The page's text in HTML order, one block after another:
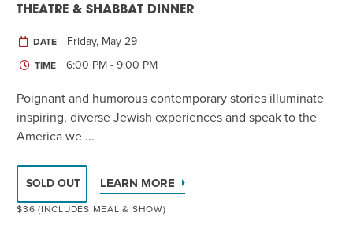
THEATRE & SHABBAT DINNER
DATE Friday, May 29
TIME 6:00 PM - 9:00 PM
Poignant and humorous contemporary stories illuminate
inspiring, diverse Jewish experiences and speak to the
America we ...
SOLD OUT LEARN MORE
$36 (INCLUDES MEAL & SHOW)